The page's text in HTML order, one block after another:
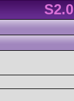
S2.0